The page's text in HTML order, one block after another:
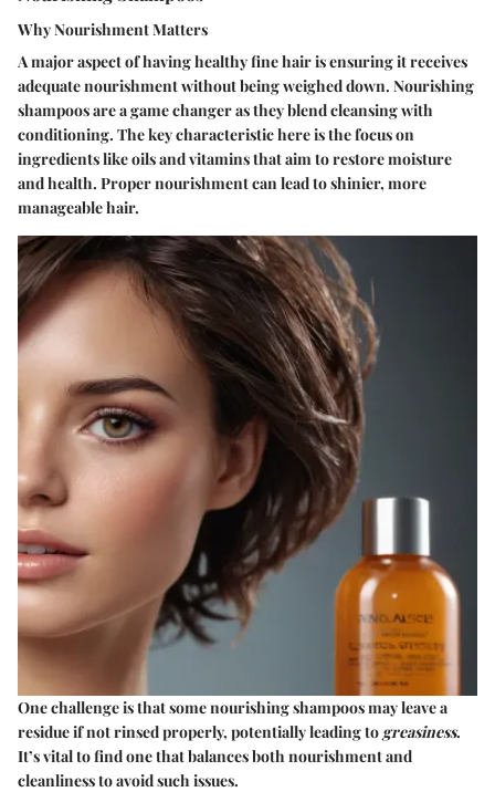
Why Nourishment Matters
A major aspect of having healthy fine hair is ensuring it receives
adequate nourishment without being weighed down. Nourishing
shampoos are a game changer as they blend cleansing with
conditioning. The key characteristic here is the focus on
ingredients like oils and vitamins that aim to restore moisture
and health. Proper nourishment can lead to shinier, more
manageable hair.
One challenge is that some nourishing shampoos may leave a
residue if not rinsed properly, potentially leading to greasiness.
It’s vital to find one that balances both nourishment and
cleanliness to avoid such issues.